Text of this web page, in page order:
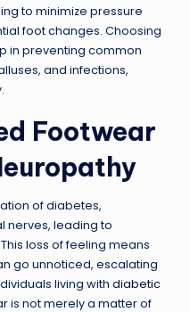
to minimize pressure
foot changes. Choosing
in preventing common
and infections,
Footwear
of diabetes,
nerves, leading to
loss of feeling means
go unnoticed, escalating
living with diabetic
is not merely a matter of